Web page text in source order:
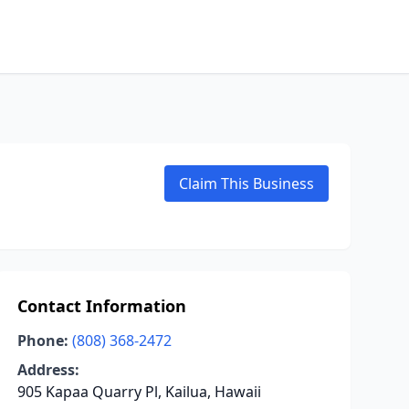
Claim This Business
Contact Information
Phone: (808) 368-2472
Address:
905 Kapaa Quarry Pl, Kailua, Hawaii